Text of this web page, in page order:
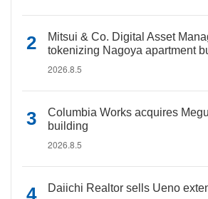
Mitsui & Co. Digital Asset
tokenizing Nagoya apartment
2026.8.5
Columbia Works acquires
building
2026.8.5
Daiichi Realtor sells Ueno